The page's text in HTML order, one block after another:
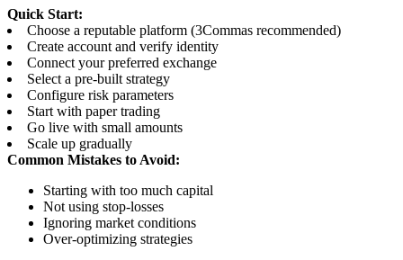
Quick Start:
Choose a reputable platform (3Commas recommended)
Create account and verify identity
Connect your preferred exchange
Select a pre-built strategy
Configure risk parameters
Start with paper trading
Go live with small amounts
Scale up gradually
Common Mistakes to Avoid:
Starting with too much capital
Not using stop-losses
Ignoring market conditions
Over-optimizing strategies